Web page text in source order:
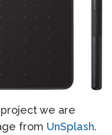
we are
from UnSplash.